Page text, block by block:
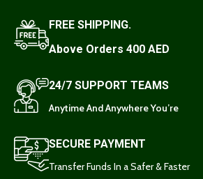
FREE SHIPPING.
Above Orders 400 AED
24/7 SUPPORT TEAMS
Anytime And Anywhere You’re
SECURE PAYMENT
Transfer Funds In a Safer & Faster